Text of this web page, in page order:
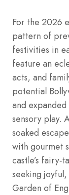
For the 2026
pattern of
festivities in
feature an
acts, and
potential
and
sensory play.
soaked
with gourmet
castle’s
seeking joyful,
Garden of